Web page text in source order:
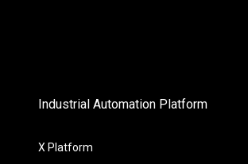
Industrial Automation Platform
X Platform